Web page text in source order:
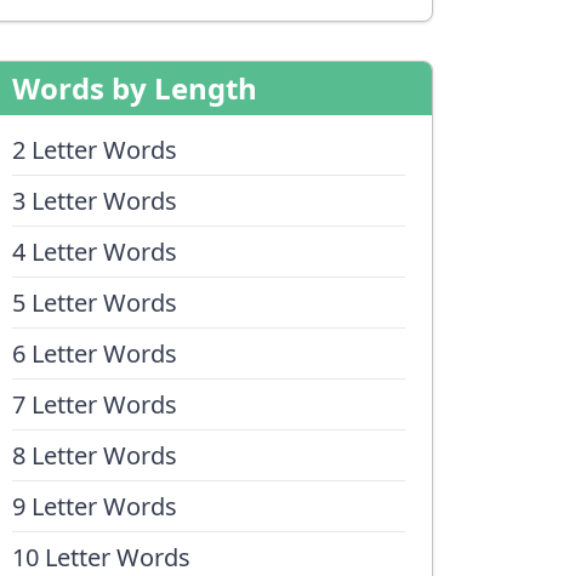
Words by Length
2 Letter Words
3 Letter Words
4 Letter Words
5 Letter Words
6 Letter Words
7 Letter Words
8 Letter Words
9 Letter Words
10 Letter Words